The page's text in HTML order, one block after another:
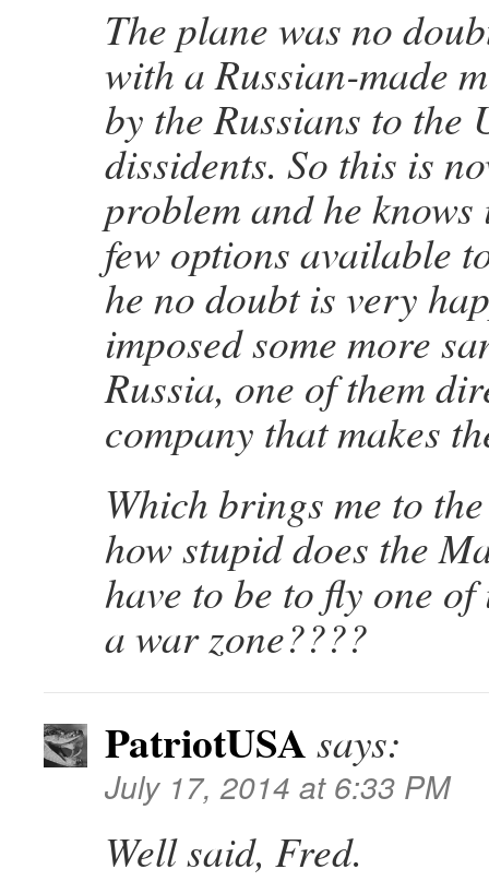
The plane was no
with a Russian-made
by the Russians to the
dissidents. So this is
problem and he
few options available
he no doubt is very
imposed some more
Russia, one of them
company that makes
Which brings me to
how stupid does the
have to be to fly one
a war zone????
PatriotUSA says:
July 17, 2014 at 6:33 PM
Well said, Fred.